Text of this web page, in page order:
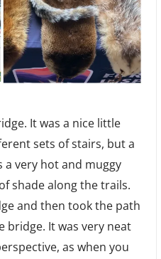
It was a nice little
sets of stairs, but a
a very hot and muggy
shade along the trails.
and then took the path
It was very neat
as when you